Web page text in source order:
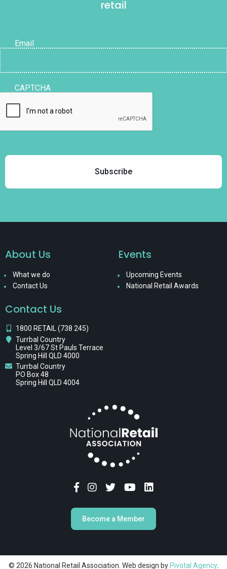
retail
Email
CAPTCHA
About Us
What we do
Contact Us
Events
Upcoming Events
National Retail Awards
Contact Us
1800 RETAIL (738 245)
Turrbal Country
Level 3/67 St Pauls Terrace
Spring Hill QLD 4000
Turrbal Country
PO Box 48
Spring Hill QLD 4004
Become a Member
© 2026 National Retail Association. Web design by Pivotal Agency;